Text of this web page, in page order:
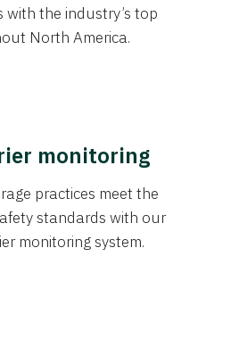
with the industry’s top
North America.
monitoring
practices meet the
standards with our
monitoring system.